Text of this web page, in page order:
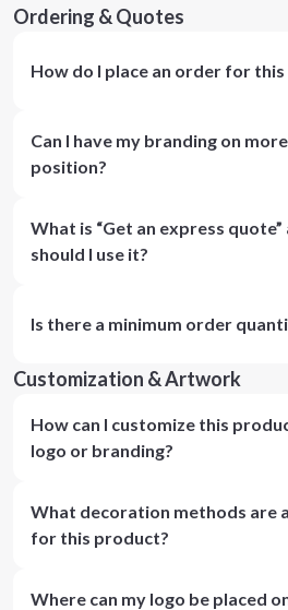
Ordering & Quotes
How do I place an order for
Can I have my branding on
position?
What is “Get an express quote”
should I use it?
Is there a minimum order
Customization & Artwork
How can I customize this
logo or branding?
What decoration methods are
for this product?
Where can my logo be placed